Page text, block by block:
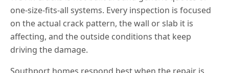
one-size-fits-all systems. Every inspection is focused
on the actual crack pattern, the wall or slab it is
affecting, and the outside conditions that keep
driving the damage.